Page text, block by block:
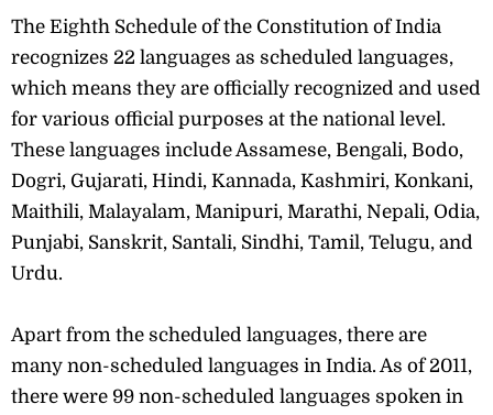
The Eighth Schedule of the Constitution of India
recognizes 22 languages as scheduled languages,
which means they are officially recognized and used
for various official purposes at the national level.
These languages include Assamese, Bengali, Bodo,
Dogri, Gujarati, Hindi, Kannada, Kashmiri, Konkani,
Maithili, Malayalam, Manipuri, Marathi, Nepali, Odia,
Punjabi, Sanskrit, Santali, Sindhi, Tamil, Telugu, and
Urdu.
Apart from the scheduled languages, there are
many non-scheduled languages in India. As of 2011,
there were 99 non-scheduled languages spoken in